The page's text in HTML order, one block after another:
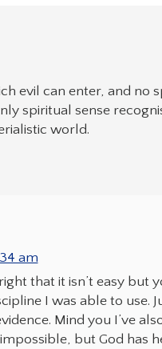
evil can enter, and no
spiritual sense
world.
am
that it isn’t easy but
I was able to use.
Mind you I’ve
but God has